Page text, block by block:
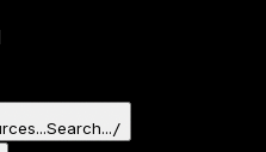
Search.../